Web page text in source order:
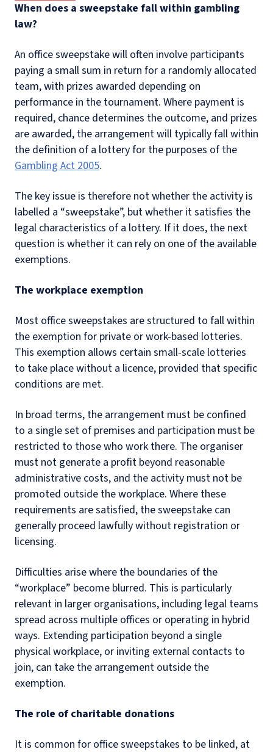
When does a sweepstake fall within gambling
law?
An office sweepstake will often involve participants
paying a small sum in return for a randomly allocated
team, with prizes awarded depending on
performance in the tournament. Where payment is
required, chance determines the outcome, and prizes
are awarded, the arrangement will typically fall within
the definition of a lottery for the purposes of the
Gambling Act 2005.
The key issue is therefore not whether the activity is
labelled a “sweepstake”, but whether it satisfies the
legal characteristics of a lottery. If it does, the next
question is whether it can rely on one of the available
exemptions.
The workplace exemption
Most office sweepstakes are structured to fall within
the exemption for private or work-based lotteries.
This exemption allows certain small-scale lotteries
to take place without a licence, provided that specific
conditions are met.
In broad terms, the arrangement must be confined
to a single set of premises and participation must be
restricted to those who work there. The organiser
must not generate a profit beyond reasonable
administrative costs, and the activity must not be
promoted outside the workplace. Where these
requirements are satisfied, the sweepstake can
generally proceed lawfully without registration or
licensing.
Difficulties arise where the boundaries of the
“workplace” become blurred. This is particularly
relevant in larger organisations, including legal teams
spread across multiple offices or operating in hybrid
ways. Extending participation beyond a single
physical workplace, or inviting external contacts to
join, can take the arrangement outside the
exemption.
The role of charitable donations
It is common for office sweepstakes to be linked, at